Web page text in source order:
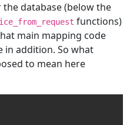
database (below the
functions)
main mapping code
in addition. So what
to mean here